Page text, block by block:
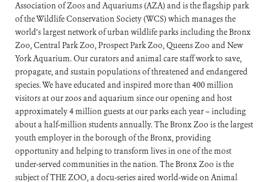
Association of Zoos and Aquariums (AZA) and is the flagship park
of the Wildlife Conservation Society (WCS) which manages the
world’s largest network of urban wildlife parks including the Bronx
Zoo, Central Park Zoo, Prospect Park Zoo, Queens Zoo and New
York Aquarium. Our curators and animal care staff work to save,
propagate, and sustain populations of threatened and endangered
species. We have educated and inspired more than 400 million
visitors at our zoos and aquarium since our opening and host
approximately 4 million guests at our parks each year – including
about a half-million students annually. The Bronx Zoo is the largest
youth employer in the borough of the Bronx, providing
opportunity and helping to transform lives in one of the most
under-served communities in the nation. The Bronx Zoo is the
subject of THE ZOO, a docu-series aired world-wide on Animal